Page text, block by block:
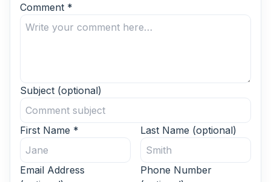
Comment *
Subject (optional)
First Name * Last Name (optional)
Email Address
Phone Number